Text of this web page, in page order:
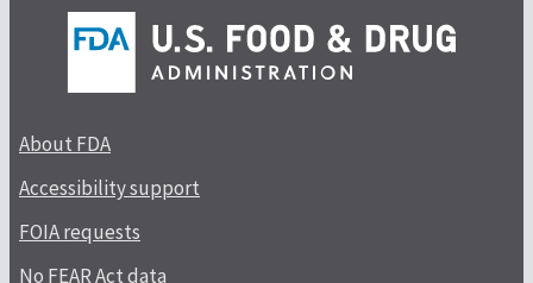
About FDA
Accessibility support
FOIA requests
No FEAR Act data